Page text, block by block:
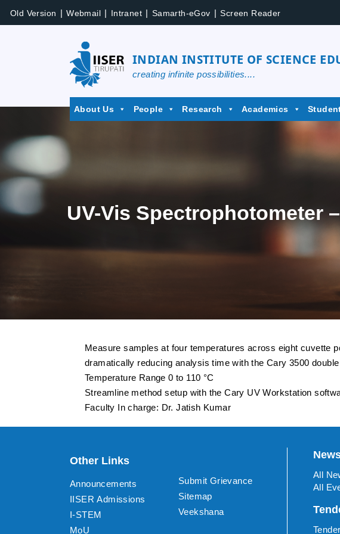
Old Version | Webmail | Intranet | Samarth-eGov | Screen Reader
INDIAN INSTITUTE OF SCIENCE
creating infinite possibilities....
About Us People Research Academics
UV-Vis Spectrophotometer
Measure samples at four temperatures across eight cuvette
dramatically reducing analysis time with the Cary 3500
Temperature Range 0 to 110 °C
Streamline method setup with the Cary UV Workstation
Faculty In charge: Dr. Jatish Kumar
Other Links
Announcements
IISER Admissions
I-STEM
MoU
Submit Grievance
Sitemap
Veekshana
All
All